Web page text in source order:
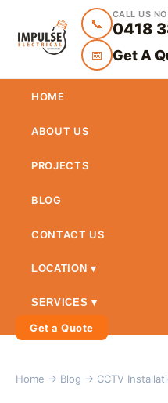
📞
CALL US
0418
📅 Get A
HOME
ABOUT US
PROJECTS
BLOG
CONTACT US
LOCATION ▾
SERVICES ▾
Get a Quote
Home → Blog → CCTV